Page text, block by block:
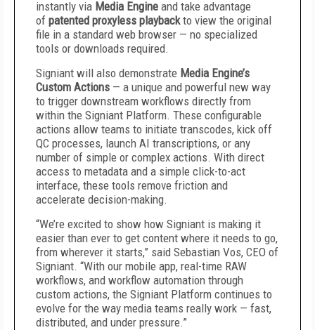
instantly via Media Engine and take advantage
of patented proxyless playback to view the original
file in a standard web browser — no specialized
tools or downloads required.
Signiant will also demonstrate Media Engine’s
Custom Actions — a unique and powerful new way
to trigger downstream workflows directly from
within the Signiant Platform. These configurable
actions allow teams to initiate transcodes, kick off
QC processes, launch AI transcriptions, or any
number of simple or complex actions. With direct
access to metadata and a simple click-to-act
interface, these tools remove friction and
accelerate decision-making.
“We’re excited to show how Signiant is making it
easier than ever to get content where it needs to go,
from wherever it starts,” said Sebastian Vos, CEO of
Signiant. “With our mobile app, real-time RAW
workflows, and workflow automation through
custom actions, the Signiant Platform continues to
evolve for the way media teams really work — fast,
distributed, and under pressure.”